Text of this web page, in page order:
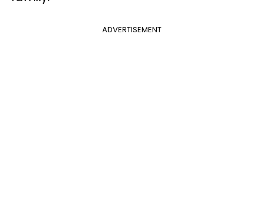
ADVERTISEMENT